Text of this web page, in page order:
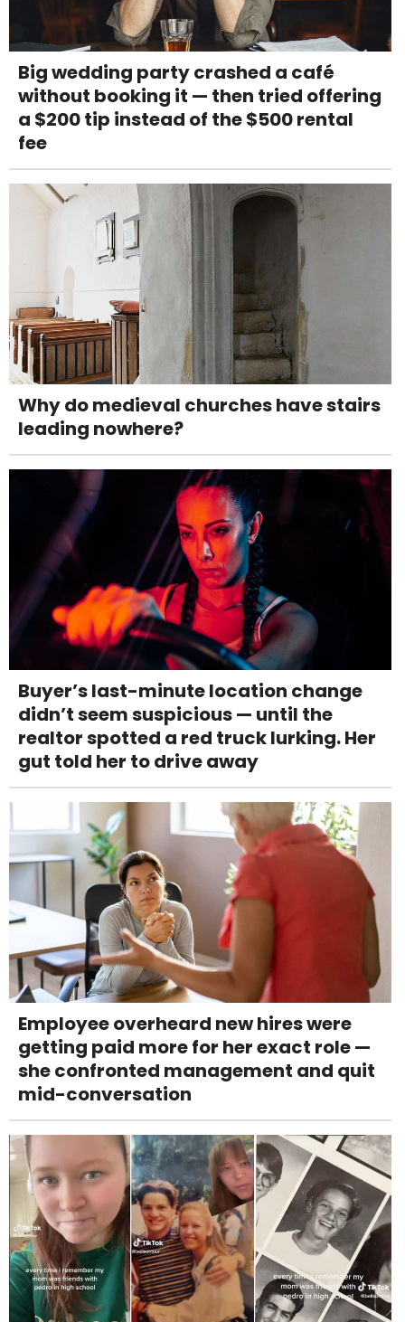
Big wedding party crashed a café
without booking it — then tried offering
a $200 tip instead of the $500 rental
fee
Why do medieval churches have stairs
leading nowhere?
Buyer’s last-minute location change
didn’t seem suspicious — until the
realtor spotted a red truck lurking. Her
gut told her to drive away
Employee overheard new hires were
getting paid more for her exact role —
she confronted management and quit
mid-conversation